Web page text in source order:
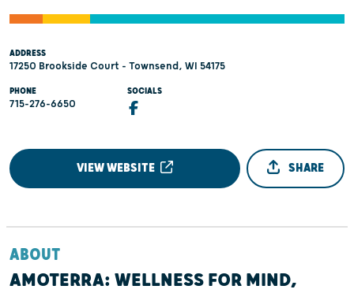
ADDRESS
17250 Brookside Court - Townsend, WI 54175
PHONE
715-276-6650
SOCIALS
VIEW WEBSITE SHARE
ABOUT
AMOTERRA: WELLNESS FOR MIND,